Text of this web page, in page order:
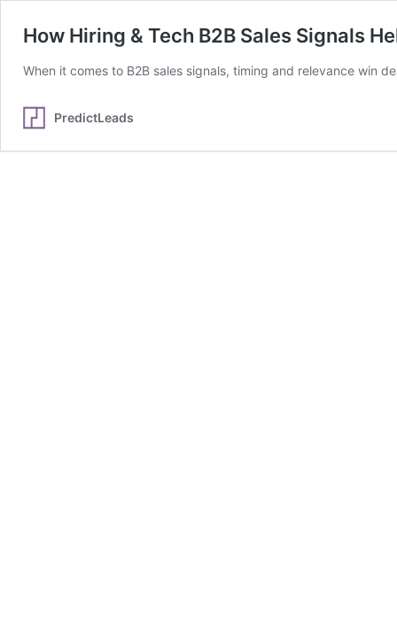
How Hiring & Tech B2B Sales Signals
When it comes to B2B sales signals, timing and relevance win
PredictLeads